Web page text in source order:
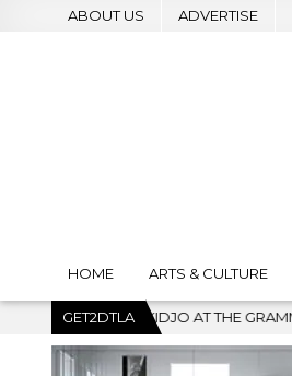
ABOUT US ADVERTISE
HOME ARTS & CULTURE
GET2DTLA
MUSEUM 2026-07-22